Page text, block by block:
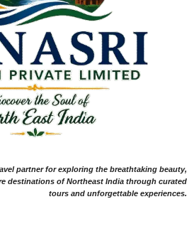
partner for exploring the breathtaking beauty,
destinations of Northeast India through curated
tours and unforgettable experiences.